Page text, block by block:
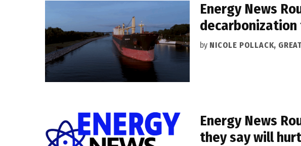
Energy News
by NICOLE POLLACK,
Energy News
they say will